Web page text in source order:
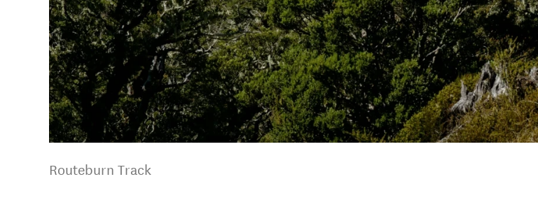
Routeburn Track